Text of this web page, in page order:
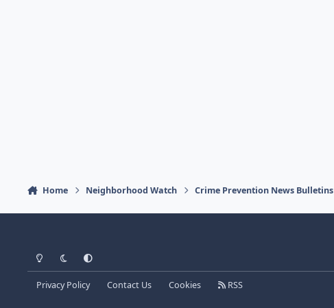
Home Neighborhood Watch Crime Prevention News Bulletins
Light ModeDark ModeSystem Preference
Privacy Policy Contact Us Cookies RSS